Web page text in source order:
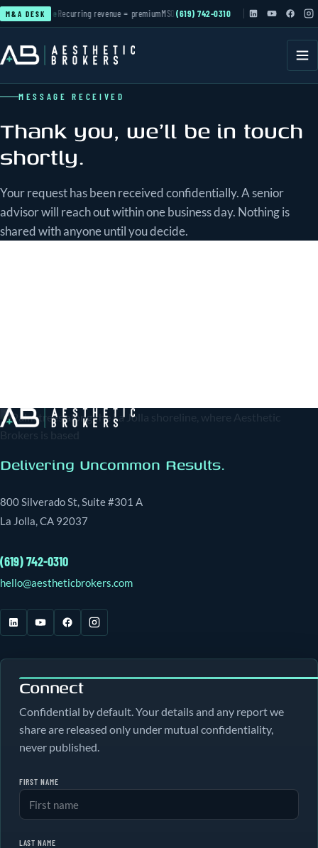
M&A DESK
▲ active Recurring revenue = premiumMSO & PE roll-upsactive Cash-pay practices
(619) 742-0310
MESSAGE RECEIVED
Thank you, we'll be in touch
shortly.
Your request has been received confidentially. A senior
advisor will reach out within one business day. Nothing is
shared with anyone until you decide.
Delivering Uncommon Results.
800 Silverado St, Suite #301 A
La Jolla, CA 92037
(619) 742-0310
hello@aestheticbrokers.com
Connect
Confidential by default. Your details and any report we
share are released only under mutual confidentiality,
never published.
FIRST NAME
LAST NAME